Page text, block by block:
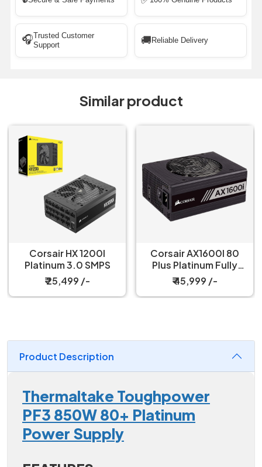
🎧Trusted Customer
Support
🚚 Reliable Delivery
Similar product
Corsair HX 1200I
Platinum 3.0 SMPS
₹ 25,499 /-
Corsair AX1600I 80
Plus Platinum Fully
Modular SMPS
₹ 45,999 /-
Product Description
Thermaltake Toughpower
PF3 850W 80+ Platinum
Power Supply